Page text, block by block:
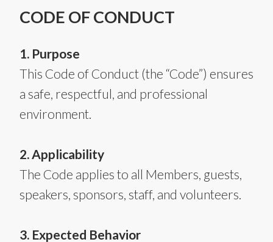
CODE OF CONDUCT
1. Purpose
This Code of Conduct (the “Code”) ensures
a safe, respectful, and professional
environment.
2. Applicability
The Code applies to all Members, guests,
speakers, sponsors, staff, and volunteers.
3. Expected Behavior